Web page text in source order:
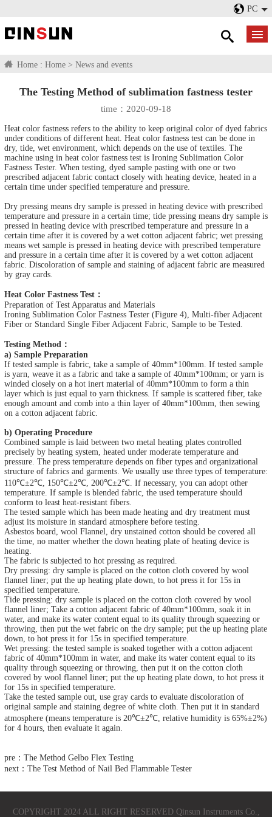
PC
Home : Home > News and events
The Testing Method of sublimation fastness tester
time：2020-09-18
Heat color fastness refers to the ability to keep original color of dyed fabrics
under conditions of different heat. Heat color fastness test can be done in
dry, tide, wet environment, which depends on the use of textiles. The
machine using in heat color fastness test is Ironing Sublimation Color
Fastness Tester. When testing, dyed sample pasting with one or two
prescribed adjacent fabric contact closely with heating device, heated in a
certain time under specified temperature and pressure.
Dry pressing means dry sample is pressed in heating device with prescribed
temperature and pressure in a certain time; tide pressing means dry sample is
pressed in heating device with prescribed temperature and pressure in a
certain time after it is covered by a wet cotton adjacent fabric; wet pressing
means wet sample is pressed in heating device with prescribed temperature
and pressure in a certain time after it is covered by a wet cotton adjacent
fabric. Discoloration of sample and staining of adjacent fabric are measured
by gray cards.
Heat Color Fastness Test：
Preparation of Test Apparatus and Materials
Ironing Sublimation Color Fastness Tester (Figure 4), Multi-fiber Adjacent
Fiber or Standard Single Fiber Adjacent Fabric, Sample to be Tested.
Testing Method：
a) Sample Preparation
If tested sample is fabric, take a sample of 40mm*100mm. If tested sample
is yarn, weave it as a fabric and take a sample of 40mm*100mm; or yarn is
winded closely on a hot inert material of 40mm*100mm to form a thin
layer which is just equal to yarn thickness. If sample is scattered fiber, take
enough amount and comb into a thin layer of 40mm*100mm, then sewing
on a cotton adjacent fabric.
b) Operating Procedure
Combined sample is laid between two metal heating plates controlled
precisely by heating system, heated under moderate temperature and
pressure. The press temperature depends on fiber types and organizational
structure of fabrics and garments. We usually use three types of temperature:
110℃±2℃, 150℃±2℃, 200℃±2℃. If necessary, you can adopt other
temperature. If sample is blended fabric, the used temperature should
conform to least heat-resistant fibers.
The tested sample which has been made heating and dry treatment must
adjust its moisture in standard atmosphere before testing.
Asbestos board, wool Flannel, dry unstained cotton should be covered all
the time, no matter whether the down heating plate of heating device is
heating.
The fabric is subjected to hot pressing as required.
Dry pressing: dry sample is placed on the cotton cloth covered by wool
flannel liner; put the up heating plate down, to hot press it for 15s in
specified temperature.
Tide pressing: dry sample is placed on the cotton cloth covered by wool
flannel liner; Take a cotton adjacent fabric of 40mm*100mm, soak it in
water, and make its water content equal to its quality through squeezing or
throwing, then put the wet fabric on the dry sample; put the up heating plate
down, to hot press it for 15s in specified temperature.
Wet pressing: the tested sample is soaked together with a cotton adjacent
fabric of 40mm*100mm in water, and make its water content equal to its
quality through squeezing or throwing, then put it on the cotton cloth
covered by wool flannel liner; put the up heating plate down, to hot press it
for 15s in specified temperature.
Take the tested sample out, use gray cards to evaluate discoloration of
original sample and staining degree of white cloth. Then put it in standard
atmosphere (means temperature is 20℃±2℃, relative humidity is 65%±2%)
for 4 hours, then evaluate it again.
pre：The Method Gelbo Flex Testing
next：The Test Method of Nail Bed Flammable Tester
COPYRIGHT 2024 ALL RIGHT RESERVED Qinsun Instruments Co.,